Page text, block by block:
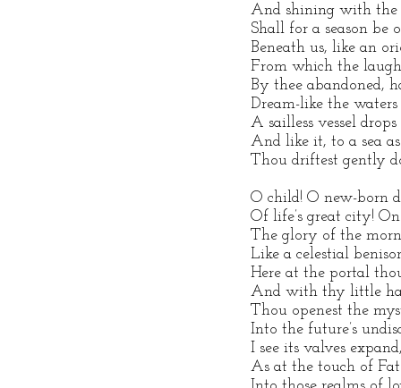
And shining with the
Shall for a season be
Beneath us, like an
From which the
By thee abandoned,
Dream-like the
A sailless vessel
And like it, to a sea
Thou driftest gently
O child! O new-born
Of life’s great city!
The glory of the morn
Like a celestial
Here at the portal
And with thy little
Thou openest the
Into the future’s
I see its valves
As at the touch of